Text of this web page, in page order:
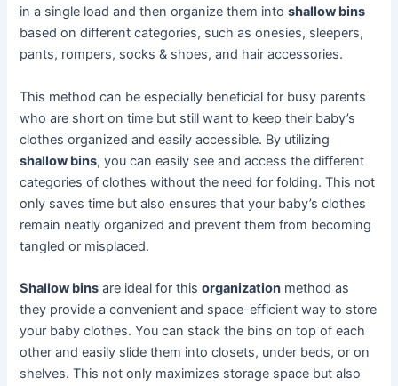
in a single load and then organize them intoshallow bins
based on different categories, such as onesies, sleepers,
pants, rompers, socks & shoes, and hair accessories.
This method can be especially beneficial for busy parents
who are short on time but still want to keep their baby’s
clothes organized and easily accessible. By utilizing
shallow bins, you can easily see and access the different
categories of clothes without the need for folding. This not
only saves time but also ensures that your baby’s clothes
remain neatly organized and prevent them from becoming
tangled or misplaced.
Shallow bins are ideal for thisorganization method as
they provide a convenient and space-efficient way to store
your baby clothes. You can stack the bins on top of each
other and easily slide them into closets, under beds, or on
shelves. This not only maximizes storage space but also